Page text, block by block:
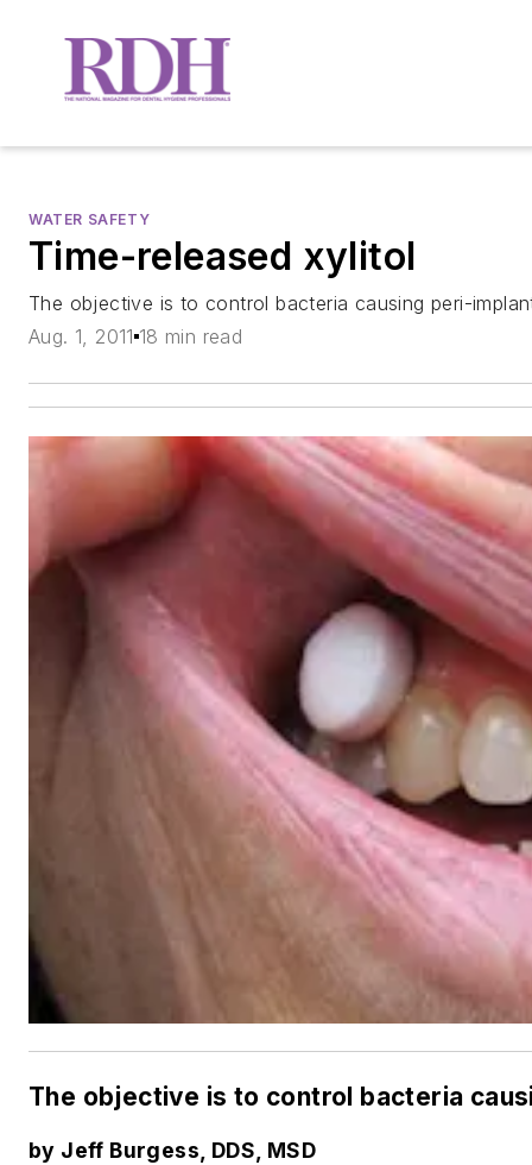
WATER SAFETY
Time-released xylitol
The objective is to control bacteria causing peri-
Aug. 1, 2011 18 min read
The objective is to control bacteria
by Jeff Burgess, DDS, MSD